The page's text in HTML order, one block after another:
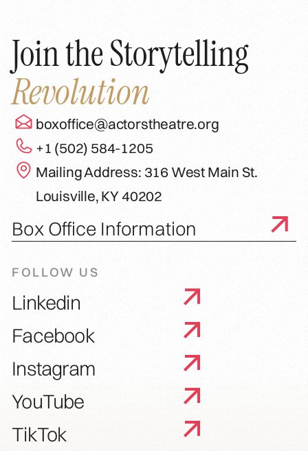
Join the Storytelling
Revolution
boxoffice@actorstheatre.org
+1 (502) 584-1205
Mailing Address: 316 West Main St.
Louisville, KY 40202
Box Office Information
FOLLOW US
Linkedin
Facebook
Instagram
YouTube
TikTok